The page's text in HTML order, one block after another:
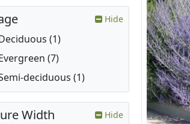
Hide
(1)
(7)
deciduous (1)
Width Hide